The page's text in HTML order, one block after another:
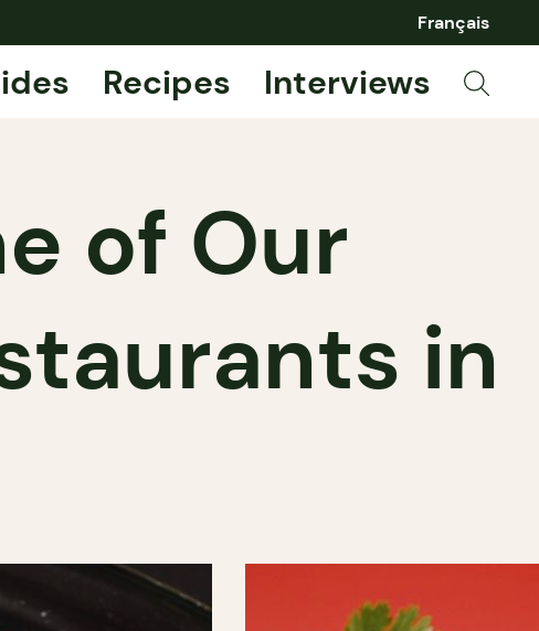
Français
Recipes Interviews
of Our
in